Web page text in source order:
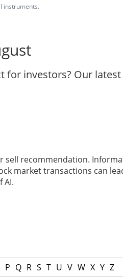
instruments.
for investors? Our
recommendation.
market transactions can
AI.
P Q R S T U V W X Y Z